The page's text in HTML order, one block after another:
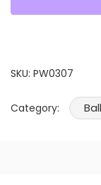
SKU: PW0307
Category: